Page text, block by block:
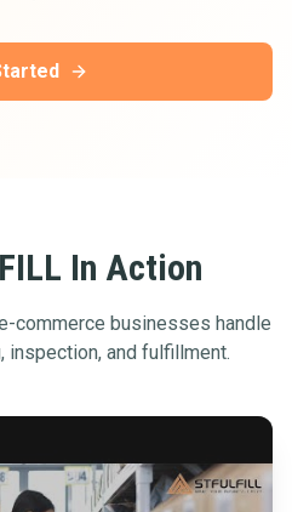
In Action
commerce businesses handle
inspection, and fulfillment.